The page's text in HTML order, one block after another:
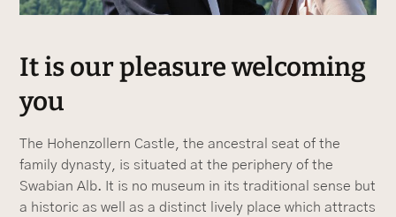
It is our pleasure welcoming
you
The Hohenzollern Castle, the ancestral seat of the
family dynasty, is situated at the periphery of the
Swabian Alb. It is no museum in its traditional sense but
a historic as well as a distinct lively place which attracts